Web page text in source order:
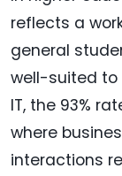
reflects a
general
well-suited to
IT, the 93%
where
interactions